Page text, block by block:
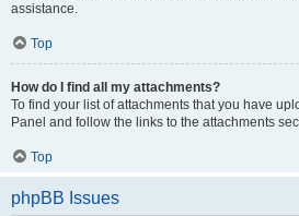
assistance.
Top
How do I find all my attachments?
To find your list of attachments that you have
Panel and follow the links to the attachments
Top
phpBB Issues